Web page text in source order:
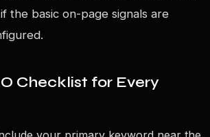
the basic on-page signals are
Checklist for Every